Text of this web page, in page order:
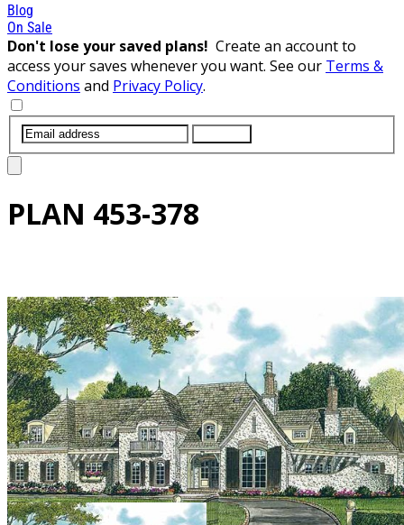
Blog
On Sale
Don't lose your saved plans! Create an account to
access your saves whenever you want. See our Terms &
Conditions and Privacy Policy.
PLAN 453-378